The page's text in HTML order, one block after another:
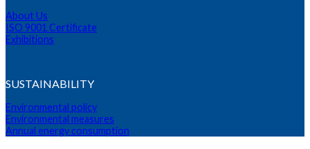
About Us
ISO 9001 Certificate
Exhibitions
SUSTAINABILITY
Environmental policy
Environmental measures
Annual energy consumption